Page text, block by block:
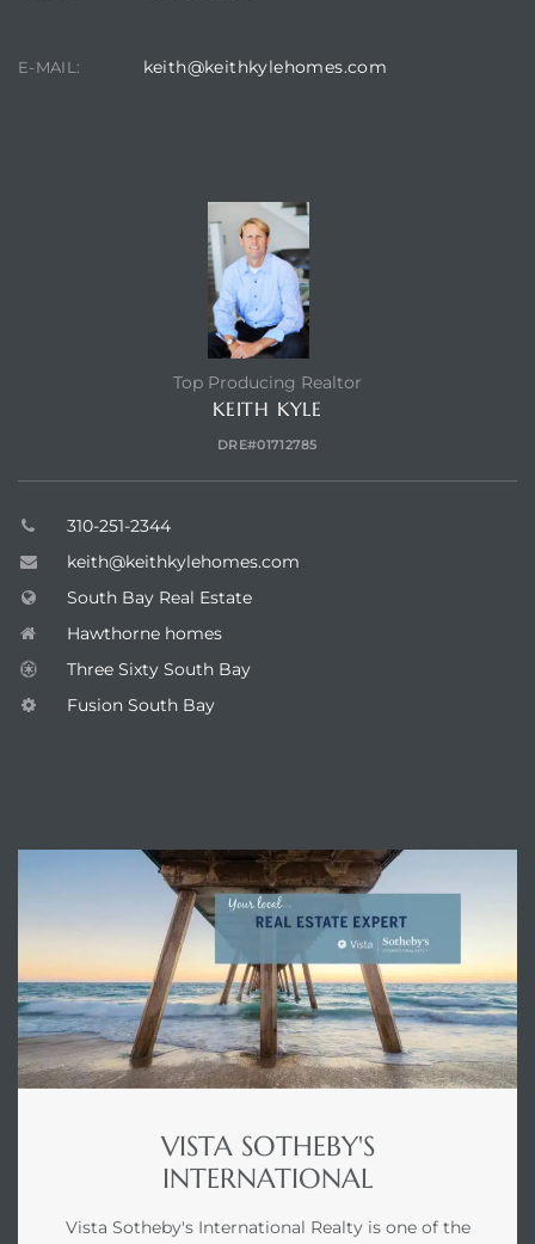
E-MAIL: keith@keithkylehomes.com
Top Producing Realtor
KEITH KYLE
DRE#01712785
310-251-2344
keith@keithkylehomes.com
South Bay Real Estate
Hawthorne homes
Three Sixty South Bay
Fusion South Bay
VISTA SOTHEBY'S
INTERNATIONAL
Vista Sotheby's International Realty is one of the